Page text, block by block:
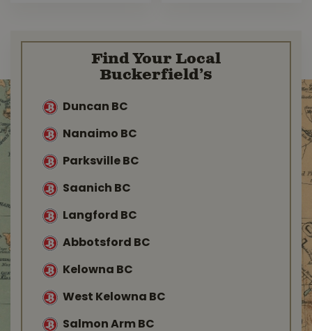
Find Your Local
Buckerfield’s
Duncan BC
Nanaimo BC
Parksville BC
Saanich BC
Langford BC
Abbotsford BC
Kelowna BC
West Kelowna BC
Salmon Arm BC